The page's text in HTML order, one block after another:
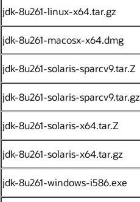
jdk-8u261-linux-x64.tar.gz
jdk-8u261-macosx-x64.dmg
jdk-8u261-solaris-sparcv9.tar.Z
jdk-8u261-solaris-sparcv9.tar.gz
jdk-8u261-solaris-x64.tar.Z
jdk-8u261-solaris-x64.tar.gz
jdk-8u261-windows-i586.exe